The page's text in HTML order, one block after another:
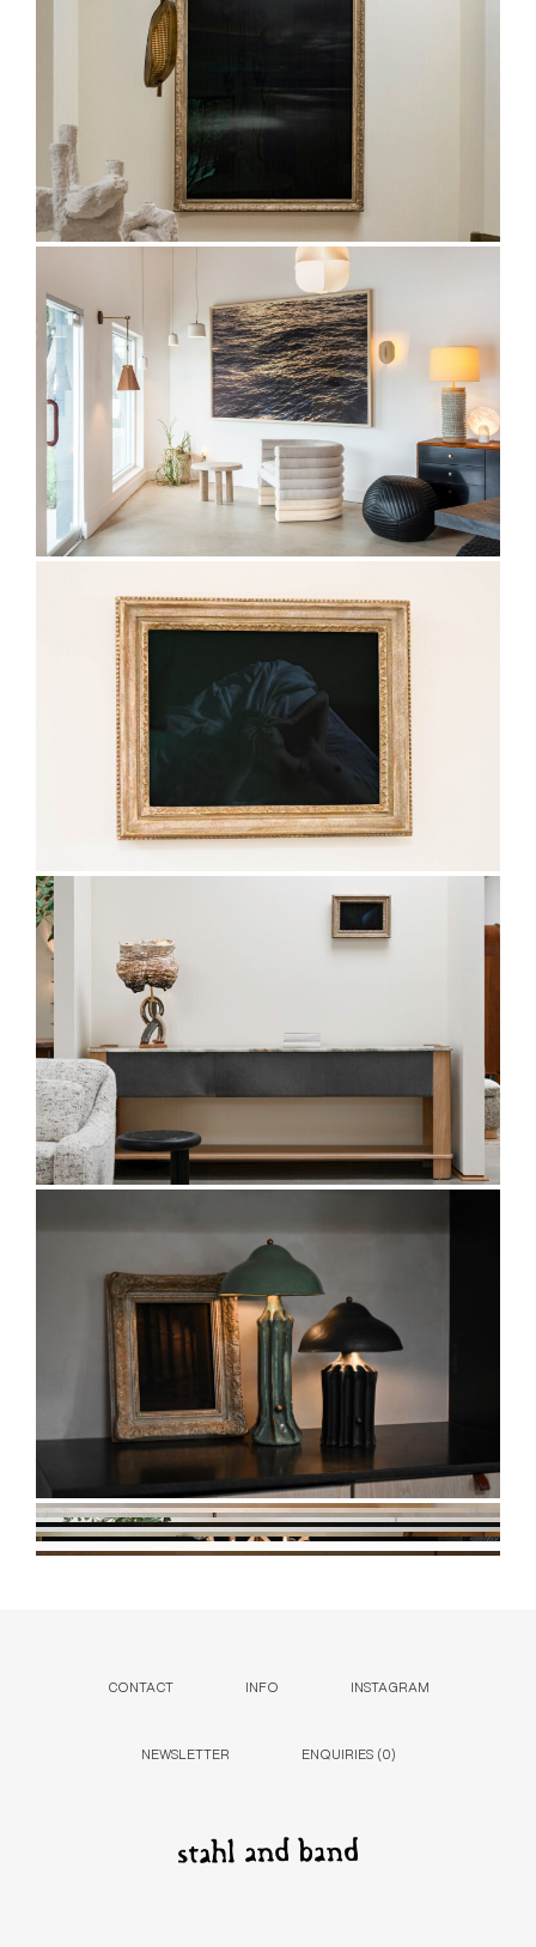
CONTACT INFO INSTAGRAM
NEWSLETTER ENQUIRIES (0)